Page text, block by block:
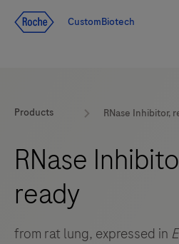
CustomBiotech
Products RNase Inhibitor,
RNase
ready
from rat lung, expressed in